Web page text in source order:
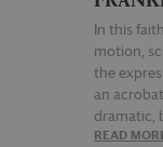
In this
motion,
the
an
dramatic,
READ